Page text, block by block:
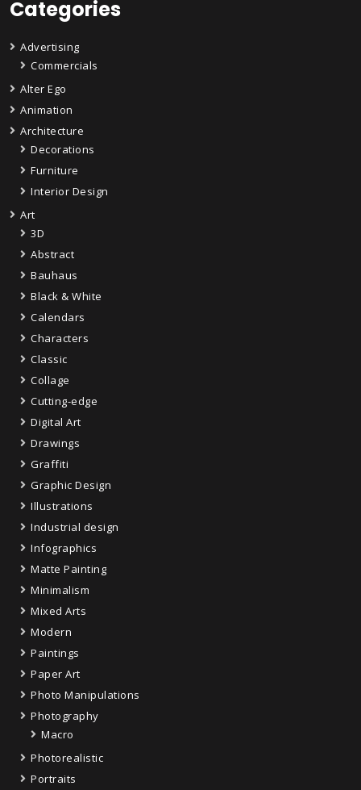
Categories
Advertising
Commercials
Alter Ego
Animation
Architecture
Decorations
Furniture
Interior Design
Art
3D
Abstract
Bauhaus
Black & White
Calendars
Characters
Classic
Collage
Cutting-edge
Digital Art
Drawings
Graffiti
Graphic Design
Illustrations
Industrial design
Infographics
Matte Painting
Minimalism
Mixed Arts
Modern
Paintings
Paper Art
Photo Manipulations
Photography
Macro
Photorealistic
Portraits